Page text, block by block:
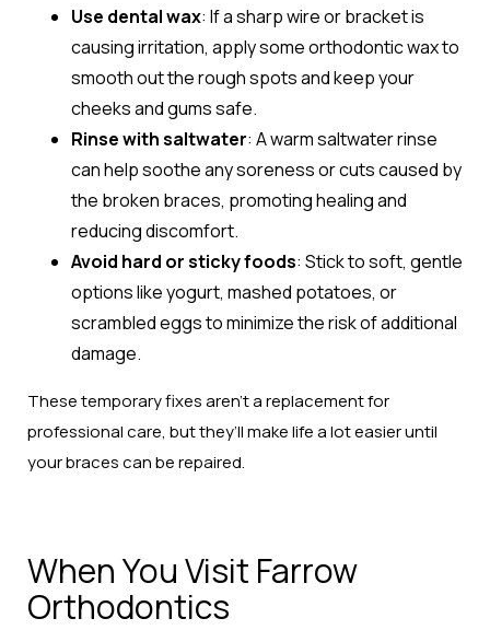
Use dental wax: If a sharp wire or bracket is
causing irritation, apply some orthodontic wax to
smooth out the rough spots and keep your
cheeks and gums safe.
Rinse with saltwater: A warm saltwater rinse
can help soothe any soreness or cuts caused by
the broken braces, promoting healing and
reducing discomfort.
Avoid hard or sticky foods: Stick to soft, gentle
options like yogurt, mashed potatoes, or
scrambled eggs to minimize the risk of additional
damage.
These temporary fixes aren’t a replacement for
professional care, but they’ll make life a lot easier until
your braces can be repaired.
When You Visit Farrow
Orthodontics